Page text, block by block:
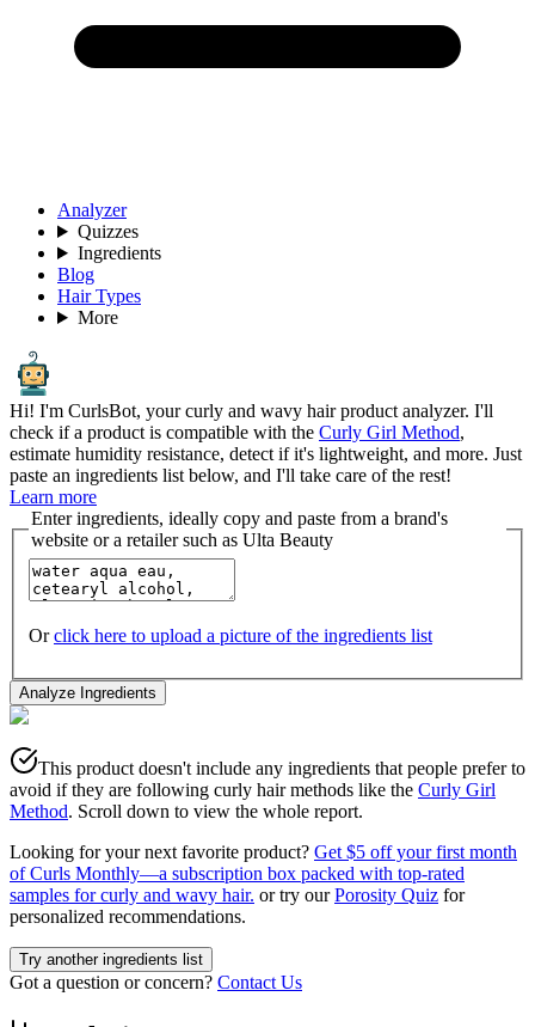
Analyzer
Quizzes
Ingredients
Blog
Hair Types
More
Hi! I'm CurlsBot, your curly and wavy hair product analyzer. I'll
check if a product is compatible with the Curly Girl Method,
estimate humidity resistance, detect if it's lightweight, and more. Just
paste an ingredients list below, and I'll take care of the rest!
Learn more
Enter ingredients, ideally copy and paste from a brand's
website or a retailer such as Ulta Beauty
Or click here to upload a picture of the ingredients list
Analyze Ingredients
This product doesn't include any ingredients that people prefer to
avoid if they are following curly hair methods like the Curly Girl
Method. Scroll down to view the whole report.
Looking for your next favorite product? Get $5 off your first month
of Curls Monthly—a subscription box packed with top-rated
samples for curly and wavy hair. or try our Porosity Quiz for
personalized recommendations.
Try another ingredients list
Got a question or concern? Contact Us